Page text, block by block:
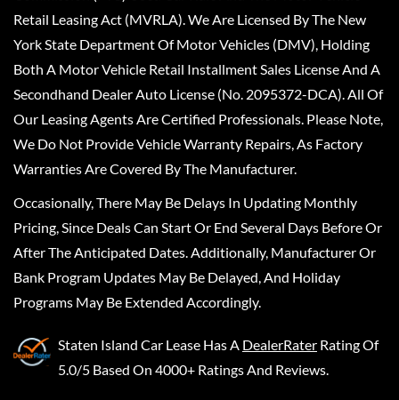
Retail Leasing Act (MVRLA). We Are Licensed By The New
York State Department Of Motor Vehicles (DMV), Holding
Both A Motor Vehicle Retail Installment Sales License And A
Secondhand Dealer Auto License (No. 2095372-DCA). All Of
Our Leasing Agents Are Certified Professionals. Please Note,
We Do Not Provide Vehicle Warranty Repairs, As Factory
Warranties Are Covered By The Manufacturer.
Occasionally, There May Be Delays In Updating Monthly
Pricing, Since Deals Can Start Or End Several Days Before Or
After The Anticipated Dates. Additionally, Manufacturer Or
Bank Program Updates May Be Delayed, And Holiday
Programs May Be Extended Accordingly.
Staten Island Car Lease Has A DealerRater Rating Of
5.0/5 Based On 4000+ Ratings And Reviews.